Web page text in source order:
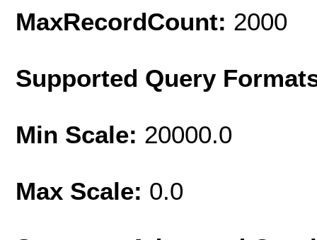
MaxRecordCount: 2000
Supported Query
Min Scale: 20000.0
Max Scale: 0.0